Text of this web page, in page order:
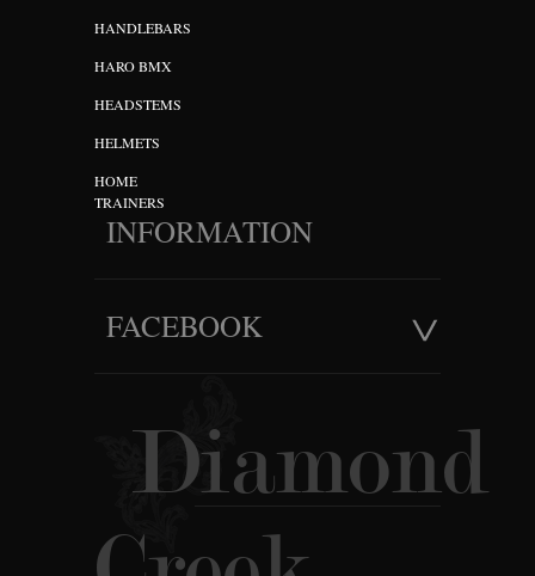
HANDLEBARS
HARO BMX
HEADSTEMS
HELMETS
HOME
TRAINERS
INFORMATION
FACEBOOK
Diamond